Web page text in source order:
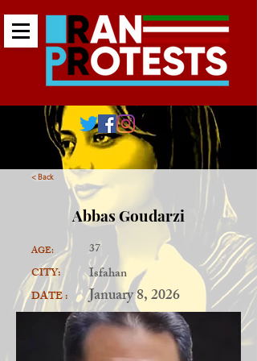
< Back
Abbas Goudarzi
AGE:
CITY:
DATE :
37
Isfahan
January 8, 2026